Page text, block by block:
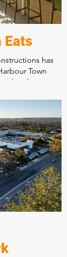
Eats
has
Town
and
dining
the overall
patrons,
innovative